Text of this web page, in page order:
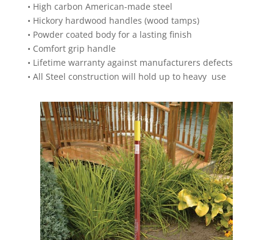
• High carbon American-made steel
• Hickory hardwood handles (wood tamps)
• Powder coated body for a lasting finish
• Comfort grip handle
• Lifetime warranty against manufacturers defects
• All Steel construction will hold up to heavy use